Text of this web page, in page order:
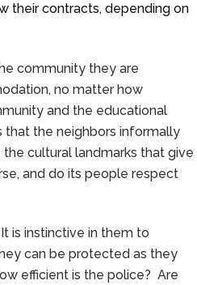
their contracts, depending on
community they are
no matter how
and the educational
the neighbors informally
cultural landmarks that give
and do its people respect
is instinctive in them to
can be protected as they
efficient is the police? Are